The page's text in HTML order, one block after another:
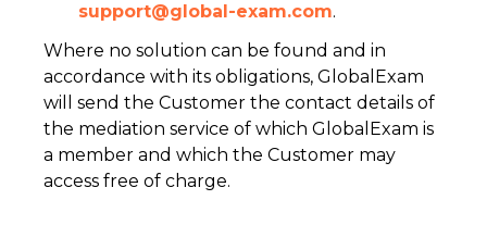
support@global-exam.com.
Where no solution can be found and in
accordance with its obligations, GlobalExam
will send the Customer the contact details of
the mediation service of which GlobalExam is
a member and which the Customer may
access free of charge.